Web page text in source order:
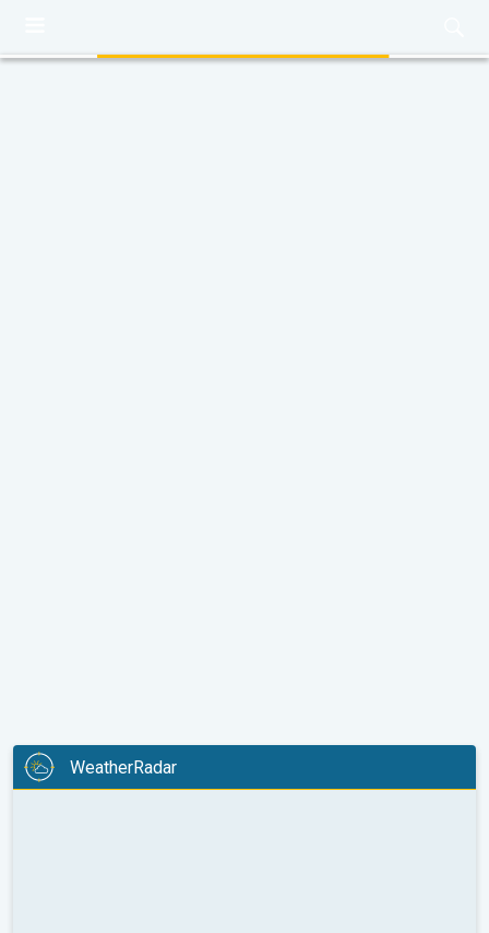
WeatherRadar